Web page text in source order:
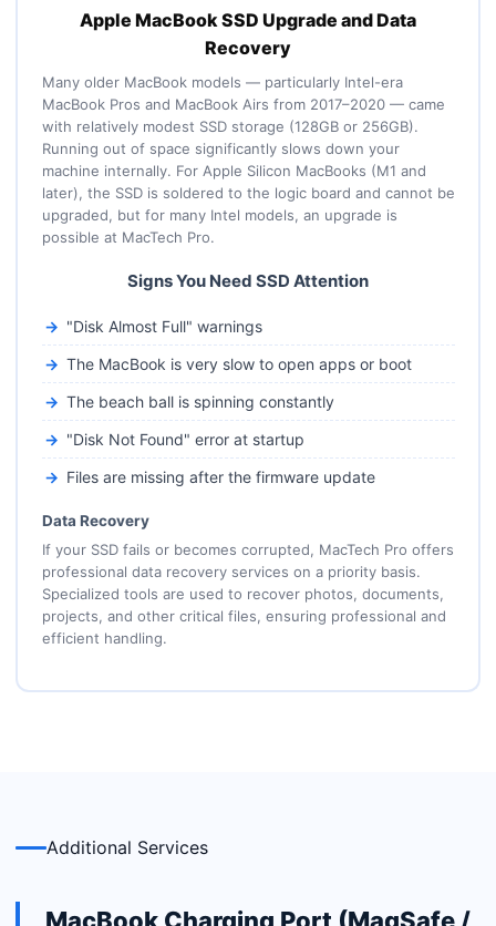
Apple MacBook SSD Upgrade and Data
Recovery
Many older MacBook models — particularly Intel-era
MacBook Pros and MacBook Airs from 2017–2020 — came
with relatively modest SSD storage (128GB or 256GB).
Running out of space significantly slows down your
machine internally. For Apple Silicon MacBooks (M1 and
later), the SSD is soldered to the logic board and cannot be
upgraded, but for many Intel models, an upgrade is
possible at MacTech Pro.
Signs You Need SSD Attention
"Disk Almost Full" warnings
The MacBook is very slow to open apps or boot
The beach ball is spinning constantly
"Disk Not Found" error at startup
Files are missing after the firmware update
Data Recovery
If your SSD fails or becomes corrupted, MacTech Pro offers
professional data recovery services on a priority basis.
Specialized tools are used to recover photos, documents,
projects, and other critical files, ensuring professional and
efficient handling.
Additional Services